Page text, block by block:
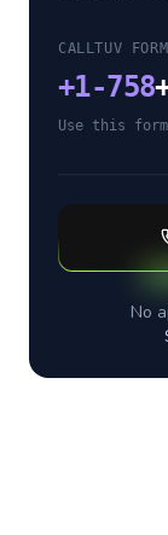
CALLTUV
+1-758
Use this
No